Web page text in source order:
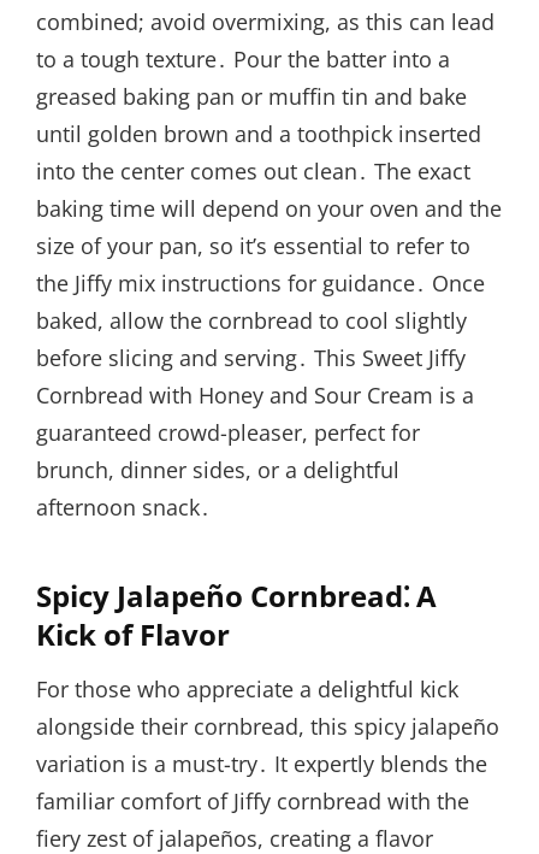
combined; avoid overmixing, as this can lead
to a tough texture․ Pour the batter into a
greased baking pan or muffin tin and bake
until golden brown and a toothpick inserted
into the center comes out clean․ The exact
baking time will depend on your oven and the
size of your pan, so it’s essential to refer to
the Jiffy mix instructions for guidance․ Once
baked, allow the cornbread to cool slightly
before slicing and serving․ This Sweet Jiffy
Cornbread with Honey and Sour Cream is a
guaranteed crowd-pleaser, perfect for
brunch, dinner sides, or a delightful
afternoon snack․
Spicy Jalapeño Cornbread⁚ A
Kick of Flavor
For those who appreciate a delightful kick
alongside their cornbread, this spicy jalapeño
variation is a must-try․ It expertly blends the
familiar comfort of Jiffy cornbread with the
fiery zest of jalapeños, creating a flavor